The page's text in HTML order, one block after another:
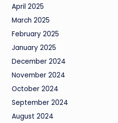
April 2025
March 2025
February 2025
January 2025
December 2024
November 2024
October 2024
September 2024
August 2024